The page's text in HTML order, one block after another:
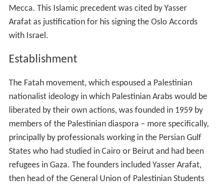
Mecca. This Islamic precedent was cited by Yasser
Arafat as justification for his signing the Oslo Accords
with Israel.
Establishment
The Fatah movement, which espoused a Palestinian
nationalist ideology in which Palestinian Arabs would be
liberated by their own actions, was founded in 1959 by
members of the Palestinian diaspora – more specifically,
principally by professionals working in the Persian Gulf
States who had studied in Cairo or Beirut and had been
refugees in Gaza. The founders included Yasser Arafat,
then head of the General Union of Palestinian Students